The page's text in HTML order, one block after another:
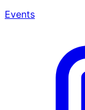
Events